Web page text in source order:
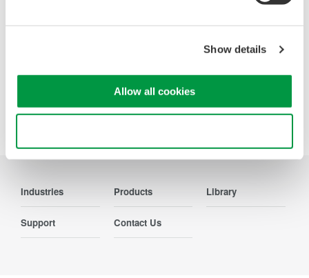
Show details
Allow all cookies
Precision Making
Industries Products Library
Support Contact Us